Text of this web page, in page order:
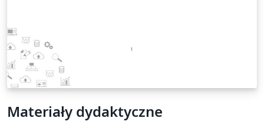
Materiały dydaktyczne